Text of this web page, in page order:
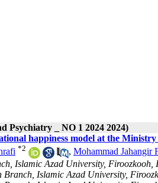
Psychiatry _ NO 1 2024 2024)
happiness model at the
*2 , Mohammad Jahangir
Islamic Azad University, Firoozkooh,
Islamic Azad University,